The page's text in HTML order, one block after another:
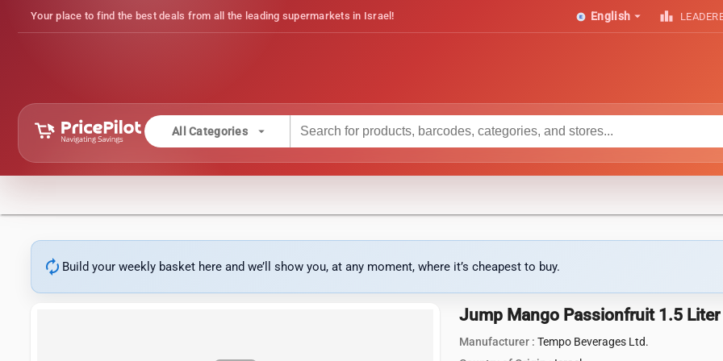
Your place to find the best deals from all the leading supermarkets in Israel! English arrow_drop_down leaderboard
All Categories arrow_drop_down
autorenew Build your weekly basket here and we’ll show you, at any moment, where it’s cheapest to buy.
Jump Mango Passionfruit 1.5 Liter
Manufacturer :Tempo Beverages Ltd.